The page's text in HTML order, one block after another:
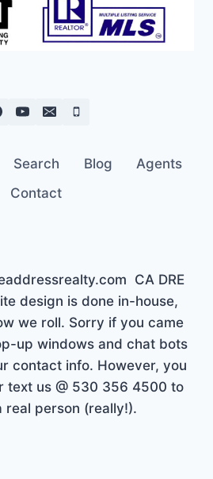
Search Blog
Agents
Contact
CA DRE
design is done in-house,
we roll. Sorry if you came
up windows and chat bots
contact info. However, you
text us @ 530 356 4500 to
real person (really!).